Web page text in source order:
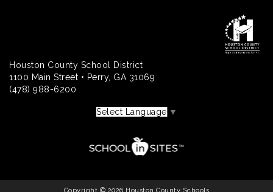
Houston County School District
1100 Main Street • Perry, GA 31069
(478) 988-6200
Select Language ▼
Copyright © 2026 Houston County Schools